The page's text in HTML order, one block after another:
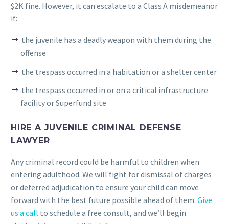
$2K fine. However, it can escalate to a Class A misdemeanor
if:
the juvenile has a deadly weapon with them during the
offense
the trespass occurred in a habitation or a shelter center
the trespass occurred in or on a critical infrastructure
facility or Superfund site
HIRE A JUVENILE CRIMINAL DEFENSE
LAWYER
Any criminal record could be harmful to children when
entering adulthood. We will fight for dismissal of charges
or deferred adjudication to ensure your child can move
forward with the best future possible ahead of them. Give
us a call to schedule a free consult, and we’ll begin